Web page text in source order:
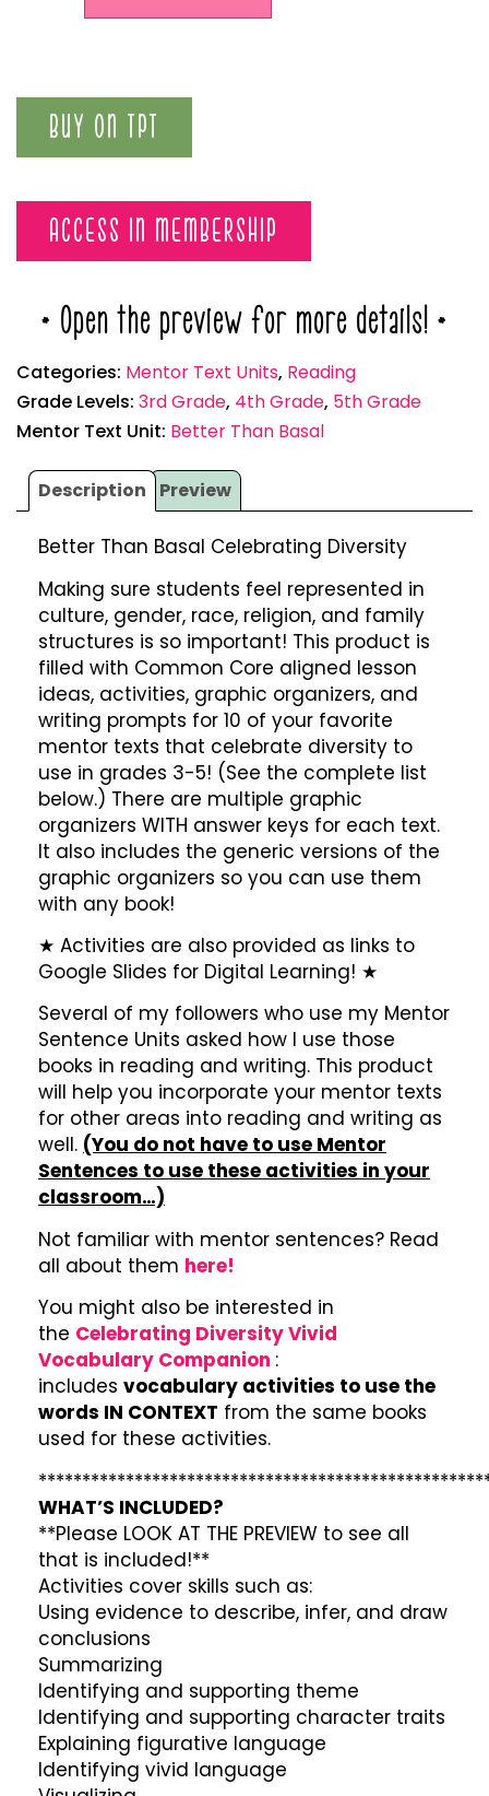
BUY ON TPT
ACCESS IN MEMBERSHIP
* Open the preview for more details! *
Categories: Mentor Text Units, Reading
Grade Levels: 3rd Grade, 4th Grade, 5th Grade
Mentor Text Unit: Better Than Basal
Description Preview
Better Than Basal Celebrating Diversity
Making sure students feel represented in
culture, gender, race, religion, and family
structures is so important! This product is
filled with Common Core aligned lesson
ideas, activities, graphic organizers, and
writing prompts for 10 of your favorite
mentor texts that celebrate diversity to
use in grades 3-5! (See the complete list
below.) There are multiple graphic
organizers WITH answer keys for each text.
It also includes the generic versions of the
graphic organizers so you can use them
with any book!
★ Activities are also provided as links to
Google Slides for Digital Learning! ★
Several of my followers who use my Mentor
Sentence Units asked how I use those
books in reading and writing. This product
will help you incorporate your mentor texts
for other areas into reading and writing as
well. (You do not have to use Mentor
Sentences to use these activities in your
classroom…)
Not familiar with mentor sentences? Read
all about them here!
You might also be interested in
the Celebrating Diversity Vivid
Vocabulary Companion :
includes vocabulary activities to use the
words IN CONTEXT from the same books
used for these activities.
WHAT’S INCLUDED?
**Please LOOK AT THE PREVIEW to see all
that is included!**
Activities cover skills such as:
Using evidence to describe, infer, and draw
conclusions
Summarizing
Identifying and supporting theme
Identifying and supporting character traits
Explaining figurative language
Identifying vivid language